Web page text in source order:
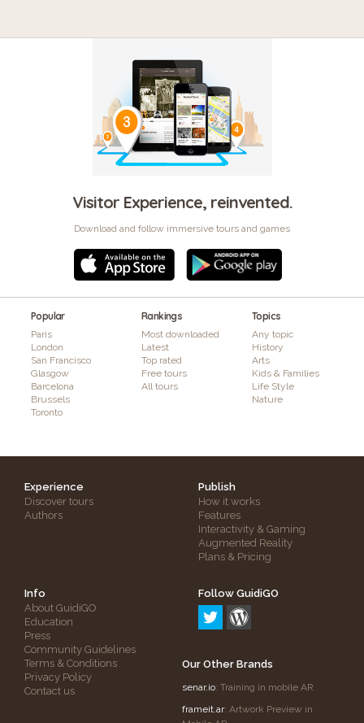
Visitor Experience, reinvented.
Download and follow immersive tours and games
Popular
Paris
London
San Francisco
Glasgow
Barcelona
Brussels
Toronto
Rankings
Most downloaded
Latest
Top rated
Free tours
All tours
Topics
Any topic
History
Arts
Kids & Families
Life Style
Nature
Experience
Discover tours
Authors
Publish
How it works
Features
Interactivity & Gaming
Augmented Reality
Plans & Pricing
Info
About GuidiGO
Education
Press
Community Guidelines
Terms & Conditions
Privacy Policy
Contact us
Follow GuidiGO
Our Other Brands
senar.io: Training in mobile AR
frameit.ar: Artwork Preview in